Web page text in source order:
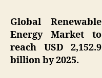
Global Renewable
Energy Market to
reach USD 2,152.9
billion by 2025.